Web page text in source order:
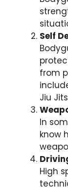
Self
from
Jiu
In
know
High